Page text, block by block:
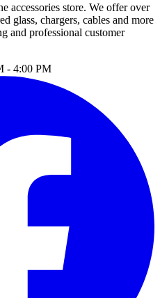
accessories store. We offer over
glass, chargers, cables and more
and professional customer
- 4:00 PM